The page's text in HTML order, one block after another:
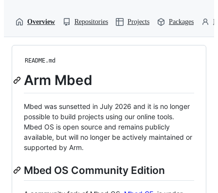
Overview Repositories Projects Packages
README.md
Arm Mbed
Mbed was sunsetted in July 2026 and it is no longer
possible to build projects using our online tools.
Mbed OS is open source and remains publicly
available, but will no longer be actively maintained or
supported by Arm.
Mbed OS Community Edition